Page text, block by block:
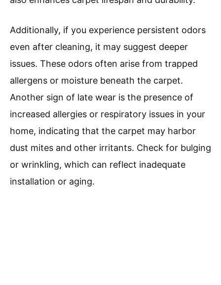
Additionally, if you experience persistent odors
even after cleaning, it may suggest deeper
issues. These odors often arise from trapped
allergens or moisture beneath the carpet.
Another sign of late wear is the presence of
increased allergies or respiratory issues in your
home, indicating that the carpet may harbor
dust mites and other irritants. Check for bulging
or wrinkling, which can reflect inadequate
installation or aging.